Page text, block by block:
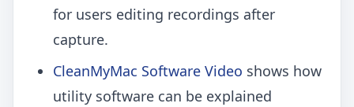
for users editing recordings after
capture.
CleanMyMac Software Video shows how
utility software can be explained